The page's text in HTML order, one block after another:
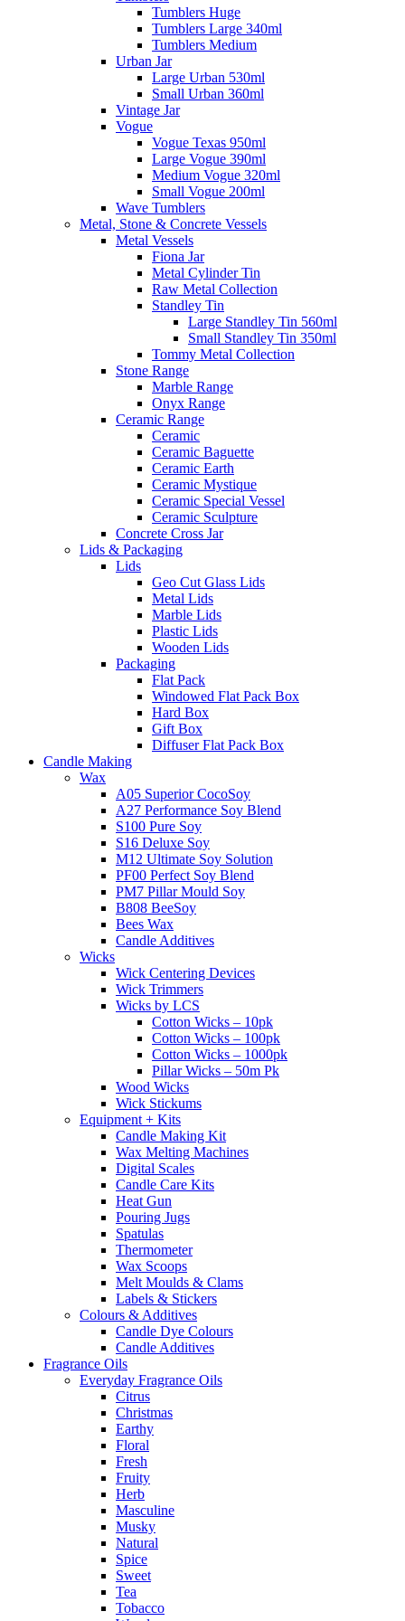
Tumblers Huge
Tumblers Large 340ml
Tumblers Medium
Urban Jar
Large Urban 530ml
Small Urban 360ml
Vintage Jar
Vogue
Vogue Texas 950ml
Large Vogue 390ml
Medium Vogue 320ml
Small Vogue 200ml
Wave Tumblers
Metal, Stone & Concrete Vessels
Metal Vessels
Fiona Jar
Metal Cylinder Tin
Raw Metal Collection
Standley Tin
Large Standley Tin 560ml
Small Standley Tin 350ml
Tommy Metal Collection
Stone Range
Marble Range
Onyx Range
Ceramic Range
Ceramic
Ceramic Baguette
Ceramic Earth
Ceramic Mystique
Ceramic Special Vessel
Ceramic Sculpture
Concrete Cross Jar
Lids & Packaging
Lids
Geo Cut Glass Lids
Metal Lids
Marble Lids
Plastic Lids
Wooden Lids
Packaging
Flat Pack
Windowed Flat Pack Box
Hard Box
Gift Box
Diffuser Flat Pack Box
Candle Making
Wax
A05 Superior CocoSoy
A27 Performance Soy Blend
S100 Pure Soy
S16 Deluxe Soy
M12 Ultimate Soy Solution
PF00 Perfect Soy Blend
PM7 Pillar Mould Soy
B808 BeeSoy
Bees Wax
Candle Additives
Wicks
Wick Centering Devices
Wick Trimmers
Wicks by LCS
Cotton Wicks – 10pk
Cotton Wicks – 100pk
Cotton Wicks – 1000pk
Pillar Wicks – 50m Pk
Wood Wicks
Wick Stickums
Equipment + Kits
Candle Making Kit
Wax Melting Machines
Digital Scales
Candle Care Kits
Heat Gun
Pouring Jugs
Spatulas
Thermometer
Wax Scoops
Melt Moulds & Clams
Labels & Stickers
Colours & Additives
Candle Dye Colours
Candle Additives
Fragrance Oils
Everyday Fragrance Oils
Citrus
Christmas
Earthy
Floral
Fresh
Fruity
Herb
Masculine
Musky
Natural
Spice
Sweet
Tea
Tobacco